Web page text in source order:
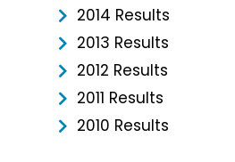
2014 Results
2013 Results
2012 Results
2011 Results
2010 Results